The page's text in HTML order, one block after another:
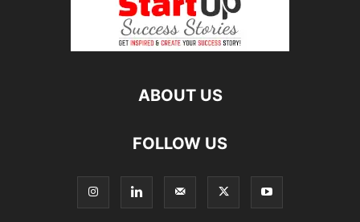
ABOUT US
FOLLOW US